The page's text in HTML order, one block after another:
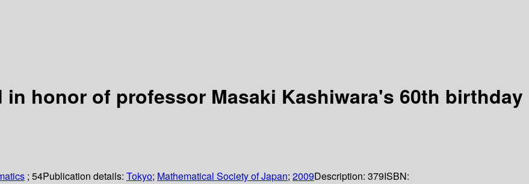
honor of professor Masaki Kashiwara's 60th birthday
; 54Publication details: Tokyo; Mathematical Society of Japan; 2009Description: 379ISBN: